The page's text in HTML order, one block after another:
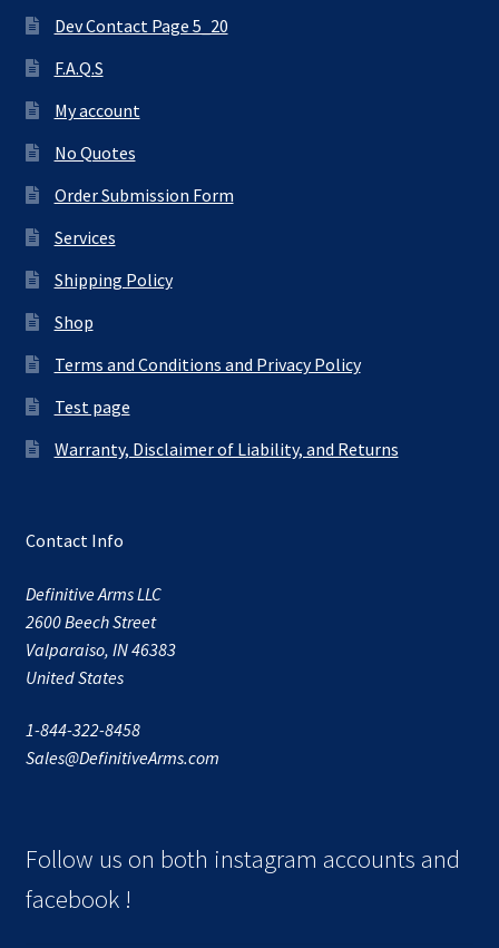
Dev Contact Page 5_20
F.A.Q.S
My account
No Quotes
Order Submission Form
Services
Shipping Policy
Shop
Terms and Conditions and Privacy Policy
Test page
Warranty, Disclaimer of Liability, and Returns
Contact Info
Definitive Arms LLC
2600 Beech Street
Valparaiso, IN 46383
United States
1-844-322-8458
Sales@DefinitiveArms.com
Follow us on both instagram accounts and
facebook !